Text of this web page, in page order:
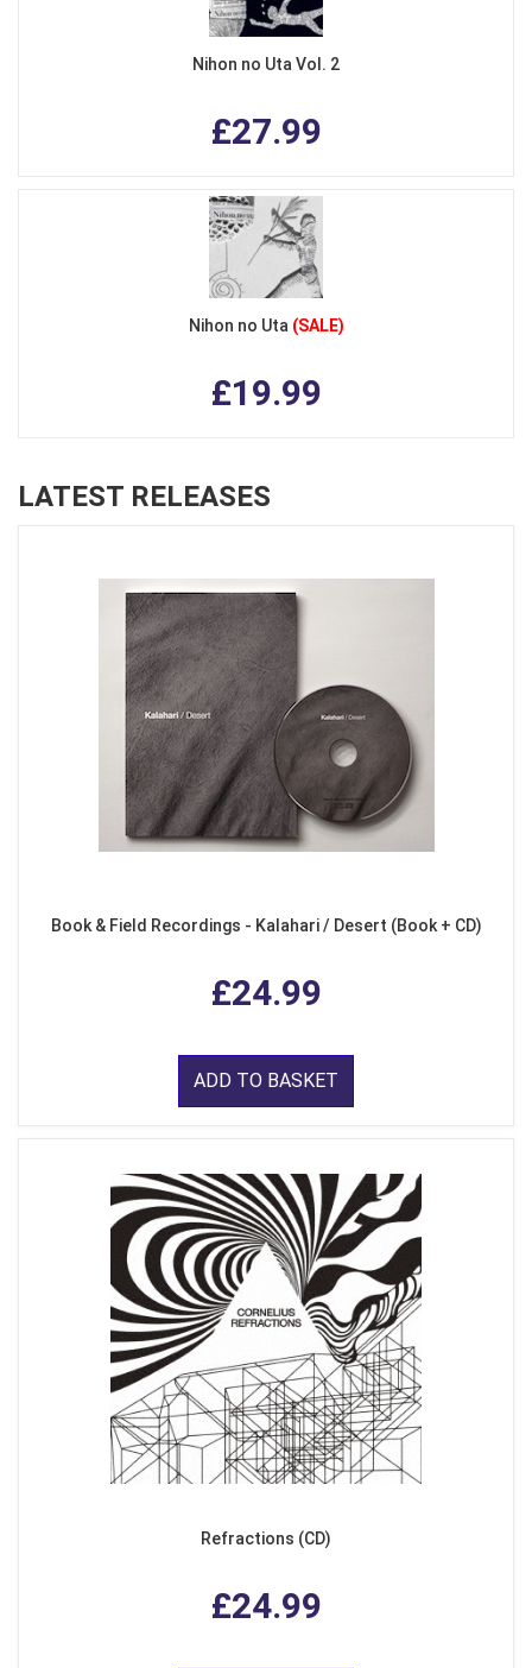
Nihon no Uta Vol. 2
£27.99
Nihon no Uta (SALE)
£19.99
LATEST RELEASES
Book & Field Recordings - Kalahari / Desert (Book + CD)
£24.99
ADD TO BASKET
Refractions (CD)
£24.99